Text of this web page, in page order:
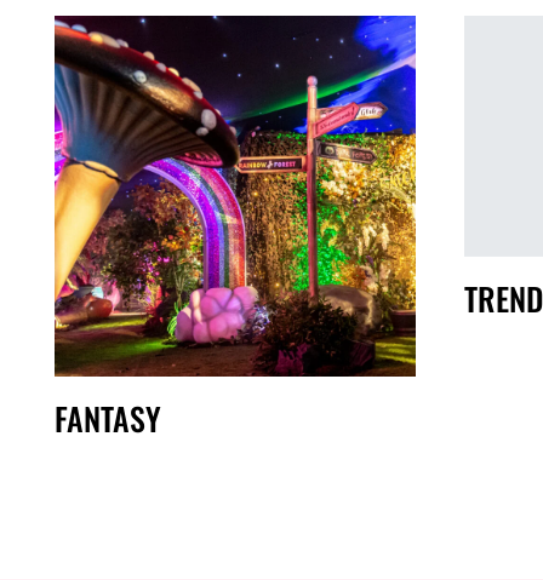
FANTASY